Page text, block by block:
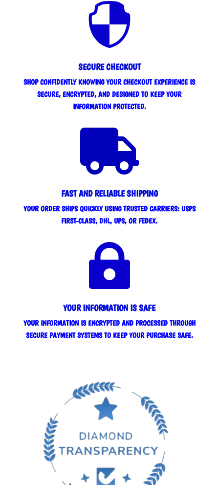

SECURE CHECKOUT
SHOP CONFIDENTLY KNOWING YOUR CHECKOUT EXPERIENCE IS
SECURE, ENCRYPTED, AND DESIGNED TO KEEP YOUR
INFORMATION PROTECTED.

FAST AND RELIABLE SHIPPING
YOUR ORDER SHIPS QUICKLY USING TRUSTED CARRIERS: USPS
FIRST-CLASS, DHL, UPS, OR FEDEX.

YOUR INFORMATION IS SAFE
YOUR INFORMATION IS ENCRYPTED AND PROCESSED THROUGH
SECURE PAYMENT SYSTEMS TO KEEP YOUR PURCHASE SAFE.